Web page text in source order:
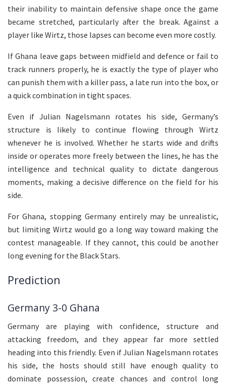
their inability to maintain defensive shape once the game
became stretched, particularly after the break. Against a
player like Wirtz, those lapses can become even more costly.
If Ghana leave gaps between midfield and defence or fail to
track runners properly, he is exactly the type of player who
can punish them with a killer pass, a late run into the box, or
a quick combination in tight spaces.
Even if Julian Nagelsmann rotates his side, Germany’s
structure is likely to continue flowing through Wirtz
whenever he is involved. Whether he starts wide and drifts
inside or operates more freely between the lines, he has the
intelligence and technical quality to dictate dangerous
moments, making a decisive difference on the field for his
side.
For Ghana, stopping Germany entirely may be unrealistic,
but limiting Wirtz would go a long way toward making the
contest manageable. If they cannot, this could be another
long evening for the Black Stars.
Prediction
Germany 3-0 Ghana
Germany are playing with confidence, structure and
attacking freedom, and they appear far more settled
heading into this friendly. Even if Julian Nagelsmann rotates
his side, the hosts should still have enough quality to
dominate possession, create chances and control long